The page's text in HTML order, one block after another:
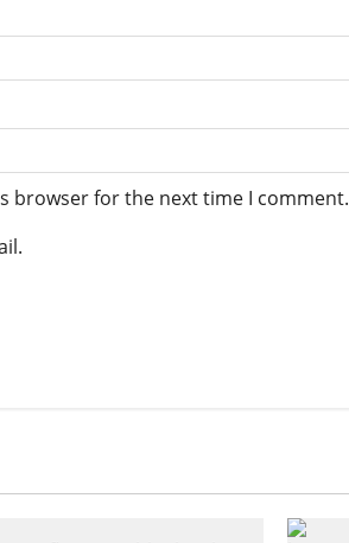
browser for the next time I comment.